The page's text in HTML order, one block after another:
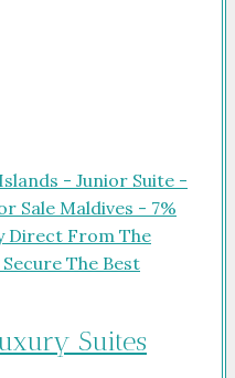
Suites